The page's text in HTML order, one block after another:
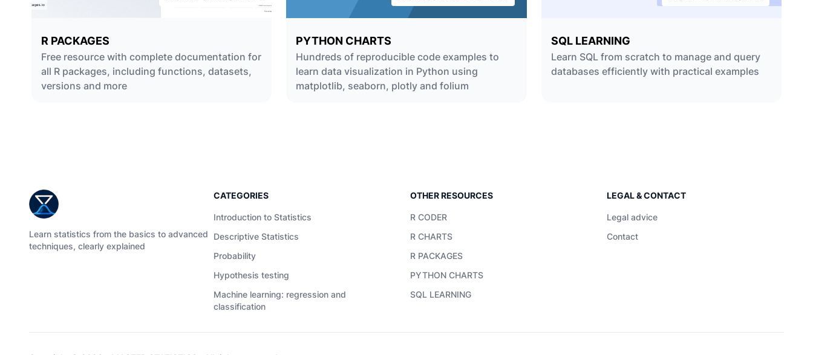
R PACKAGES
Free resource with complete documentation for
all R packages, including functions, datasets,
versions and more
PYTHON CHARTS
Hundreds of reproducible code examples to
learn data visualization in Python using
matplotlib, seaborn, plotly and folium
SQL LEARNING
Learn SQL from scratch to manage and query
databases efficiently with practical examples
Learn statistics from the basics to advanced
techniques, clearly explained
CATEGORIES
Introduction to Statistics
Descriptive Statistics
Probability
Hypothesis testing
Machine learning: regression and
classification
OTHER RESOURCES
R CODER
R CHARTS
R PACKAGES
PYTHON CHARTS
SQL LEARNING
LEGAL & CONTACT
Legal advice
Contact